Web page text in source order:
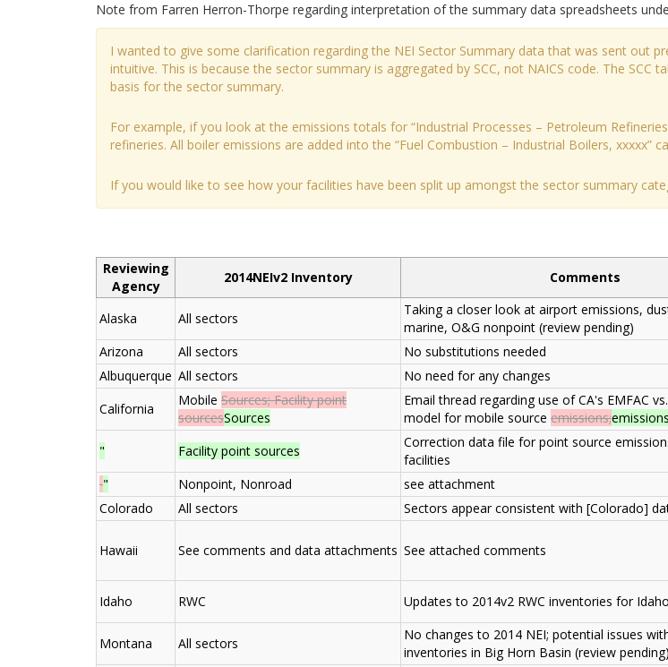
Note from Farren Herron-Thorpe regarding interpretation of the summary data spreadsheets
I wanted to give some clarification regarding the NEI Sector Summary data that was sent out
intuitive. This is because the sector summary is aggregated by SCC, not NAICS code. The SCC
basis for the sector summary.
For example, if you look at the emissions totals for “Industrial Processes – Petroleum
refineries. All boiler emissions are added into the “Fuel Combustion – Industrial Boilers, xxxxx”
If you would like to see how your facilities have been split up amongst the sector summary
Reviewing
Agency
2014NEIv2 Inventory Comments
Alaska All sectors
Taking a closer look at airport emissions,
marine, O&G nonpoint (review pending)
Arizona
All sectors No substitutions needed
Albuquerque All sectors No need for any changes
California
Mobile Sources; Facility point
sourcesSources
Email thread regarding use of CA's EMFAC
model for mobile source emissions;emissions
" Facility point sources
Correction data file for point source
facilities
"
Nonpoint, Nonroad see attachment
Colorado
All sectors Sectors appear consistent with [Colorado]
Hawaii See comments and data attachments See attached comments
Idaho RWC Updates to 2014v2 RWC inventories for Idaho
Montana All sectors
No changes to 2014 NEI; potential issues
inventories in Big Horn Basin (review pending)